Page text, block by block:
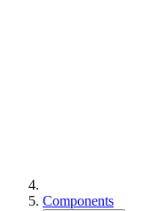
Components